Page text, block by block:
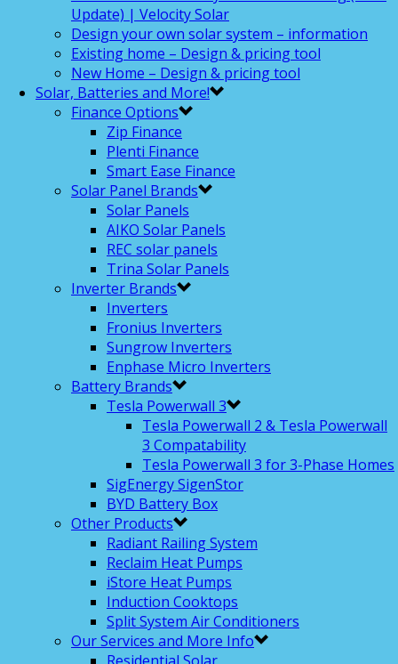
Update) | Velocity Solar
Design your own solar system – information
Existing home – Design & pricing tool
New Home – Design & pricing tool
Solar, Batteries and More!
Finance Options
Zip Finance
Plenti Finance
Smart Ease Finance
Solar Panel Brands
Solar Panels
AIKO Solar Panels
REC solar panels
Trina Solar Panels
Inverter Brands
Inverters
Fronius Inverters
Sungrow Inverters
Enphase Micro Inverters
Battery Brands
Tesla Powerwall 3
Tesla Powerwall 2 & Tesla Powerwall
3 Compatability
Tesla Powerwall 3 for 3-Phase Homes
SigEnergy SigenStor
BYD Battery Box
Other Products
Radiant Railing System
Reclaim Heat Pumps
iStore Heat Pumps
Induction Cooktops
Split System Air Conditioners
Our Services and More Info